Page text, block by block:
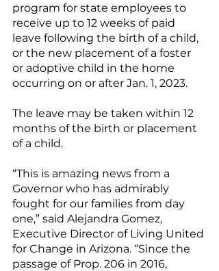
program for state employees to
receive up to 12 weeks of paid
leave following the birth of a child,
or the new placement of a foster
or adoptive child in the home
occurring on or after Jan. 1, 2023.
The leave may be taken within 12
months of the birth or placement
of a child.
“This is amazing news from a
Governor who has admirably
fought for our families from day
one,” said Alejandra Gomez,
Executive Director of Living United
for Change in Arizona. “Since the
passage of Prop. 206 in 2016,